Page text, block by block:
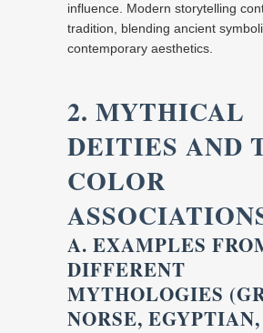
influence. Modern storytelling
tradition, blending ancient
contemporary aesthetics.
2. MYTHICAL
DEITIES AND
COLOR
A. EXAMPLES
DIFFERENT
MYTHOLOGIES
NORSE,